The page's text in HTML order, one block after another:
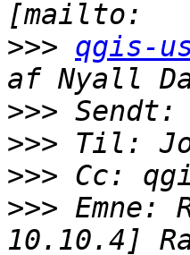
>>> qgis-
>>>
>>>
>>>
>>> Emne: